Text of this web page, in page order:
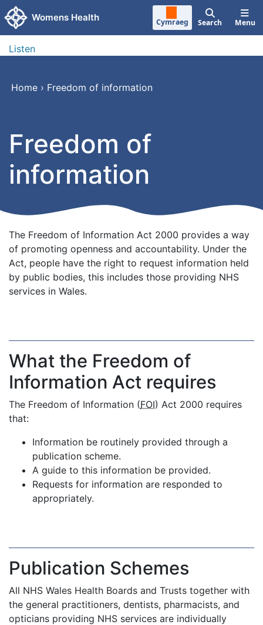
Skip to main content
Womens Health Cymraeg Search Menu
Listen
Home › Freedom of information
Freedom of
information
The Freedom of Information Act 2000 provides a way
of promoting openness and accountability. Under the
Act, people have the right to request information held
by public bodies, this includes those providing NHS
services in Wales.
What the Freedom of
Information Act requires
The Freedom of Information (FOI) Act 2000 requires
that:
Information be routinely provided through a
publication scheme.
A guide to this information be provided.
Requests for information are responded to
appropriately.
Publication Schemes
All NHS Wales Health Boards and Trusts together with
the general practitioners, dentists, pharmacists, and
opticians providing NHS services are individually